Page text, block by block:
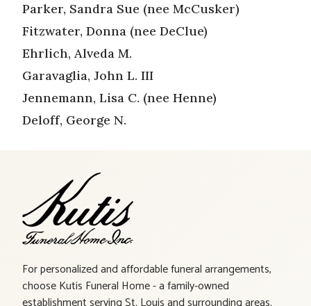
Parker, Sandra Sue (nee McCusker)
Fitzwater, Donna (nee DeClue)
Ehrlich, Alveda M.
Garavaglia, John L. III
Jennemann, Lisa C. (nee Henne)
Deloff, George N.
For personalized and affordable funeral arrangements,
choose Kutis Funeral Home - a family-owned